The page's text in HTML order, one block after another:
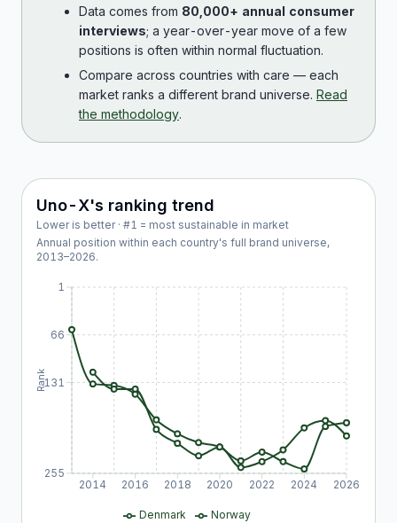
Data comes from 80,000+ annual consumer
interviews; a year-over-year move of a few
positions is often within normal fluctuation.
Compare across countries with care — each
market ranks a different brand universe. Read
the methodology.
Uno-X's ranking trend
Lower is better · #1 = most sustainable in market
Annual position within each country's full brand universe,
2013–2026.
2014 2016 2018 2020 2022 2024 2026
1
66
131
255
Rank
Denmark Norway